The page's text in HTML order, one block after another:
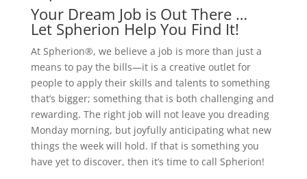
Your Dream Job is Out There …
Let Spherion Help You Find It!
At Spherion®, we believe a job is more than just a
means to pay the bills—it is a creative outlet for
people to apply their skills and talents to something
that’s bigger; something that is both challenging and
rewarding. The right job will not leave you dreading
Monday morning, but joyfully anticipating what new
things the week will hold. If that is something you
have yet to discover, then it’s time to call Spherion!